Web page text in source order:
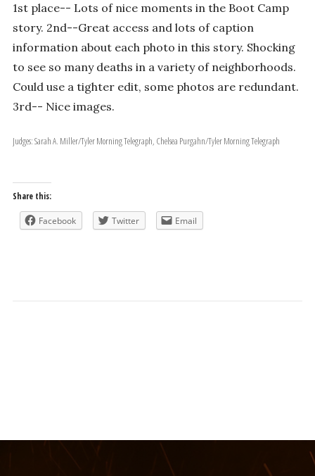
1st place-- Lots of nice moments in the Boot Camp
story. 2nd--Great access and lots of caption
information about each photo in this story. Shocking
to see so many deaths in a variety of neighborhoods.
Could use a tighter edit, some photos are redundant.
3rd-- Nice images.
Judges: Sarah A. Miller/Tyler Morning Telegraph, Chelsea Purgahn/Tyler Morning Telegraph
Share this:
Facebook Twitter Email